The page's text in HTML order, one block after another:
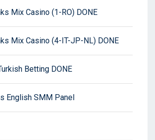
Mix Casino (1-RO) DONE
Mix Casino (4-IT-JP-NL) DONE
Betting DONE
English SMM Panel